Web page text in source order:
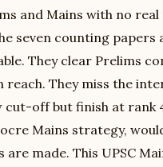
and Mains with no
seven counting
They clear Prelims
reach. They miss the
cut-off but finish at rank
Mains strategy,
are made. This UPSC